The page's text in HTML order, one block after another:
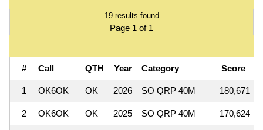
19 results found
Page 1 of 1
# Call QTH Year Category Score
1 OK6OK OK 2026 SO QRP 40M 180,671
2 OK6OK OK 2025 SO QRP 40M 170,624